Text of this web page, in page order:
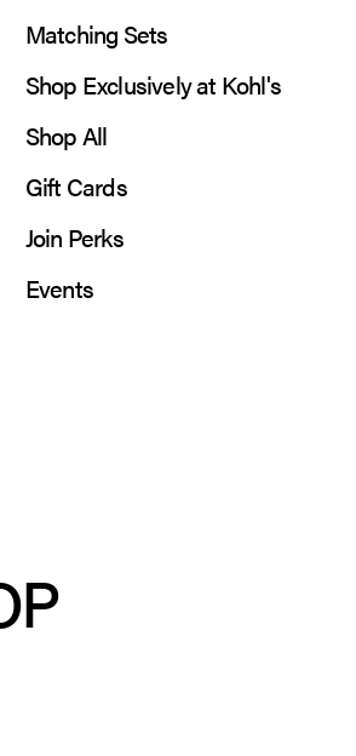
Matching Sets
Shop Exclusively at Kohl's
Shop All
Gift Cards
Join Perks
Events